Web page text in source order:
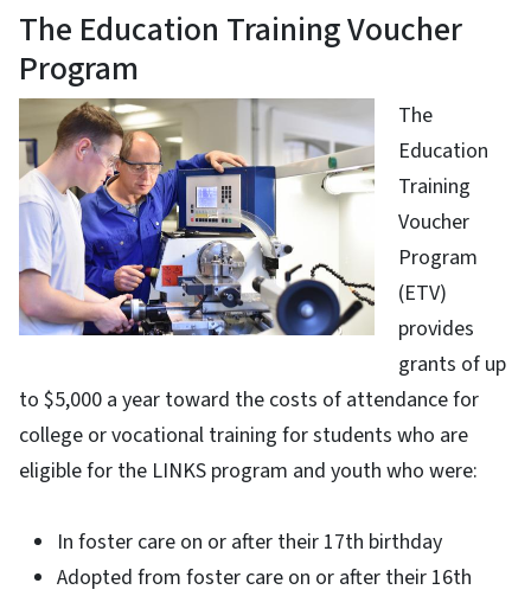
The Education Training Voucher
Program
The
Education
Training
Voucher
Program
(ETV)
provides
grants of up
to $5,000 a year toward the costs of attendance for
college or vocational training for students who are
eligible for the LINKS program and youth who were:
In foster care on or after their 17th birthday
Adopted from foster care on or after their 16th